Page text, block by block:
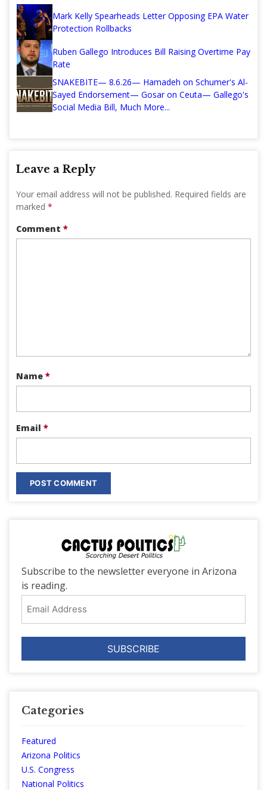
Mark Kelly Spearheads Letter Opposing EPA Water
Protection Rollbacks
Ruben Gallego Introduces Bill Raising Overtime Pay
Rate
SNAKEBITE— 8.6.26— Hamadeh on Schumer's Al-
Sayed Endorsement— Gosar on Ceuta— Gallego's
Social Media Bill, Much More...
Leave a Reply
Your email address will not be published. Required fields are
marked *
Comment *
Name *
Email *
Subscribe to the newsletter everyone in Arizona
is reading.
Address
Categories
Featured
Arizona Politics
U.S. Congress
National Politics